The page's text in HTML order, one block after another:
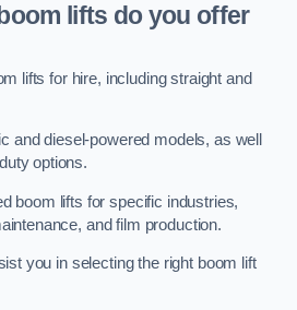
lifts do you offer
lifts for hire, including straight and
and diesel-powered models, as well
options.
boom lifts for specific industries,
and film production.
you in selecting the right boom lift